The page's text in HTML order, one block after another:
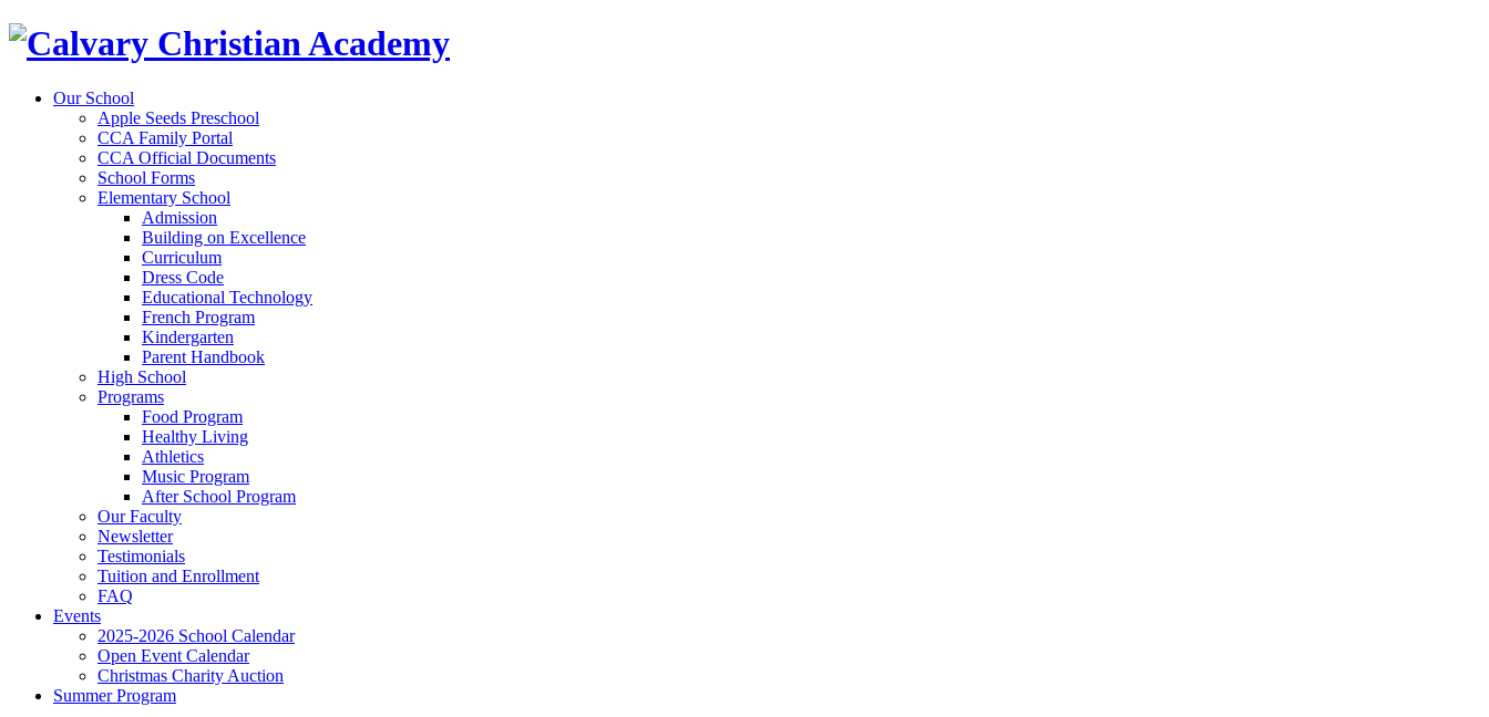
Our School
Apple Seeds Preschool
CCA Family Portal
CCA Official Documents
School Forms
Elementary School
Admission
Building on Excellence
Curriculum
Dress Code
Educational Technology
French Program
Kindergarten
Parent Handbook
High School
Programs
Food Program
Healthy Living
Athletics
Music Program
After School Program
Our Faculty
Newsletter
Testimonials
Tuition and Enrollment
FAQ
Events
2025-2026 School Calendar
Open Event Calendar
Christmas Charity Auction
Summer Program